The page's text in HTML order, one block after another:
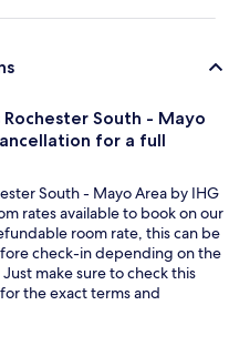
Rochester South - Mayo
for a full
South - Mayo Area by IHG
rates available to book on our
room rate, this can be
check-in depending on the
make sure to check this
the exact terms and